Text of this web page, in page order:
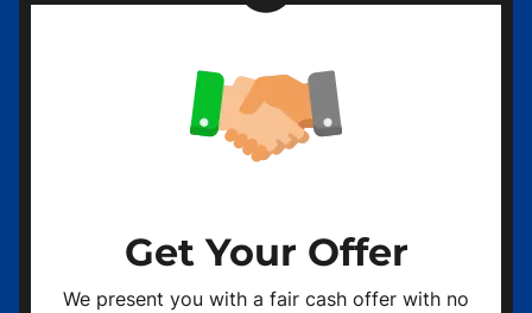
Get Your Offer
We present you with a fair cash offer with no